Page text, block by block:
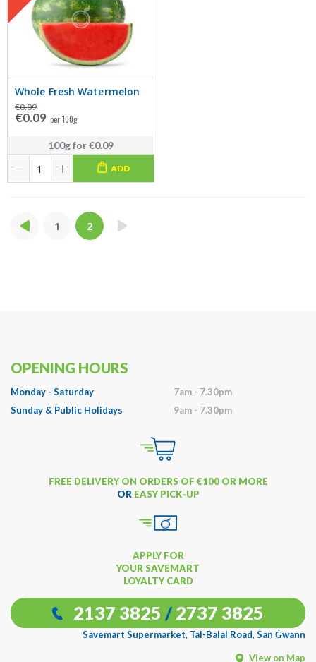
Whole Fresh Watermelon
€0.09
€0.09 per 100g
100gfor€0.09
ADD
1 2
OPENING HOURS
Monday - Saturday
7am - 7.30pm
Sunday & Public Holidays
9am - 7.30pm
FREE DELIVERY ON ORDERS OF €100 OR MORE
OR EASY PICK-UP
APPLY FOR
YOUR SAVEMART
LOYALTY CARD
2137 3825 / 2737 3825
Savemart Supermarket, Tal-Balal Road, San Ġwann
View on Map